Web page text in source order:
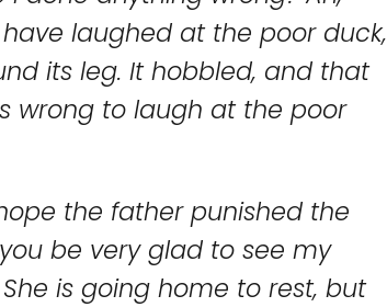
have laughed at the poor duck,
its leg. It hobbled, and that
wrong to laugh at the poor
the father punished the
be very glad to see my
is going home to rest, but